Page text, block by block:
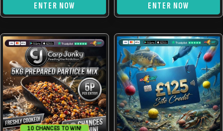
ENTER NOW ENTER NOW
10 CHANCES TO WIN!